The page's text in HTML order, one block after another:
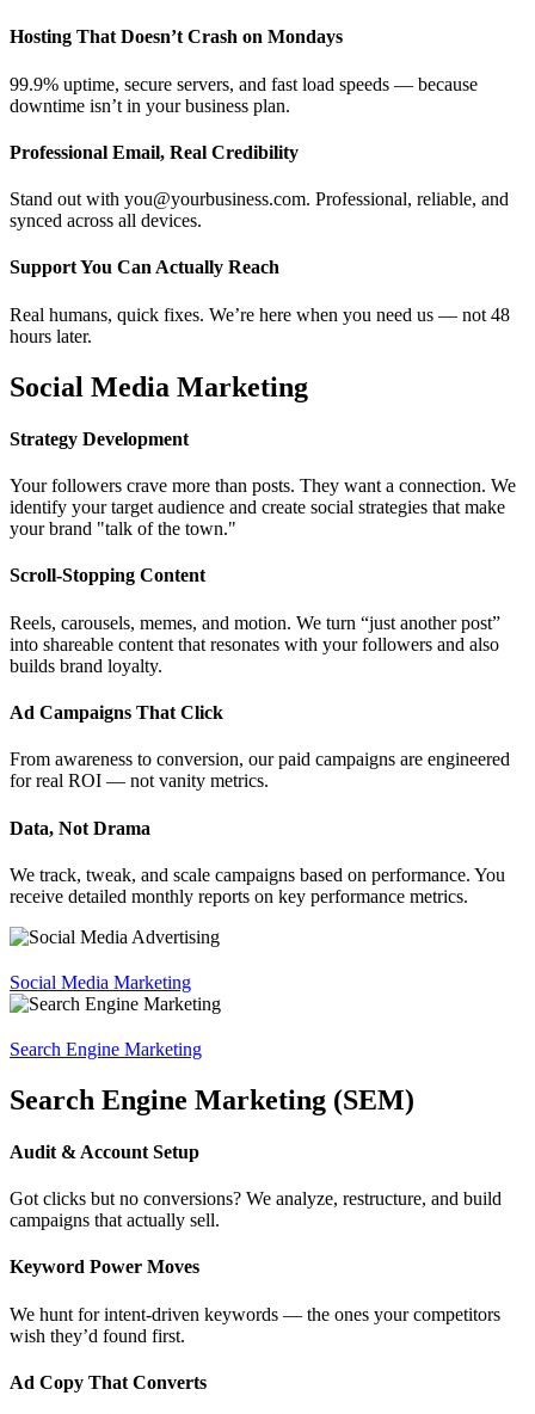
Hosting That Doesn’t Crash on Mondays
99.9% uptime, secure servers, and fast load speeds — because
downtime isn’t in your business plan.
Professional Email, Real Credibility
Stand out with you@yourbusiness.com. Professional, reliable, and
synced across all devices.
Support You Can Actually Reach
Real humans, quick fixes. We’re here when you need us — not 48
hours later.
Social Media Marketing
Strategy Development
Your followers crave more than posts. They want a connection. We
identify your target audience and create social strategies that make
your brand "talk of the town."
Scroll-Stopping Content
Reels, carousels, memes, and motion. We turn “just another post”
into shareable content that resonates with your followers and also
builds brand loyalty.
Ad Campaigns That Click
From awareness to conversion, our paid campaigns are engineered
for real ROI — not vanity metrics.
Data, Not Drama
We track, tweak, and scale campaigns based on performance. You
receive detailed monthly reports on key performance metrics.
Social Media Marketing
Search Engine Marketing
Search Engine Marketing (SEM)
Audit & Account Setup
Got clicks but no conversions? We analyze, restructure, and build
campaigns that actually sell.
Keyword Power Moves
We hunt for intent-driven keywords — the ones your competitors
wish they’d found first.
Ad Copy That Converts